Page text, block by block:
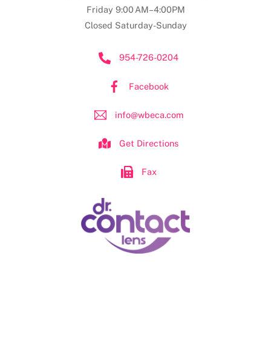
Friday 9:00 AM–4:00PM
Closed Saturday-Sunday
954-726-0204
Facebook
info@wbeca.com
Get Directions
Fax